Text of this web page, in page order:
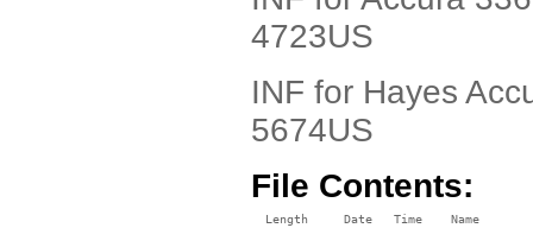
4723US
INF for Hayes
5674US
File Contents:
  Length     Date   Time    Name